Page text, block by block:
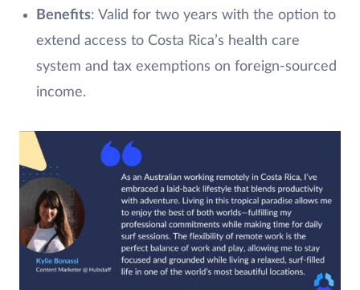
Benefits: Valid for two years with the option to
extend access to Costa Rica’s health care
system and tax exemptions on foreign-sourced
income.